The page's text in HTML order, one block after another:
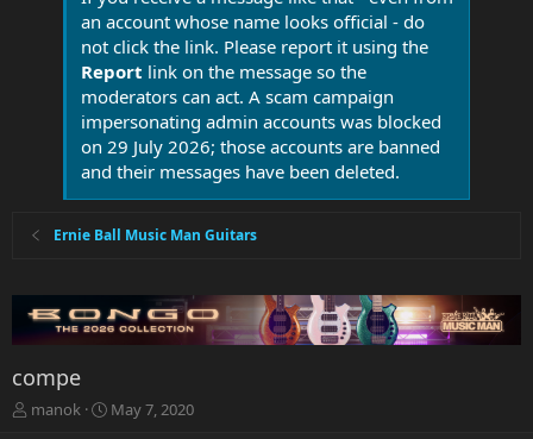
an account whose name looks official - do
not click the link. Please report it using the
Report link on the message so the
moderators can act. A scam campaign
impersonating admin accounts was blocked
on 29 July 2026; those accounts are banned
and their messages have been deleted.
Ernie Ball Music Man Guitars
compe
T
manok
S
May 7, 2020